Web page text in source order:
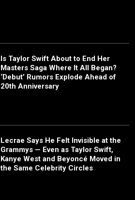
Is Taylor Swift About to End Her
Masters Saga Where It All Began?
‘Debut’ Rumors Explode Ahead of
20th Anniversary
Lecrae Says He Felt Invisible at the
Grammys — Even as Taylor Swift,
Kanye West and Beyoncé Moved in
the Same Celebrity Circles